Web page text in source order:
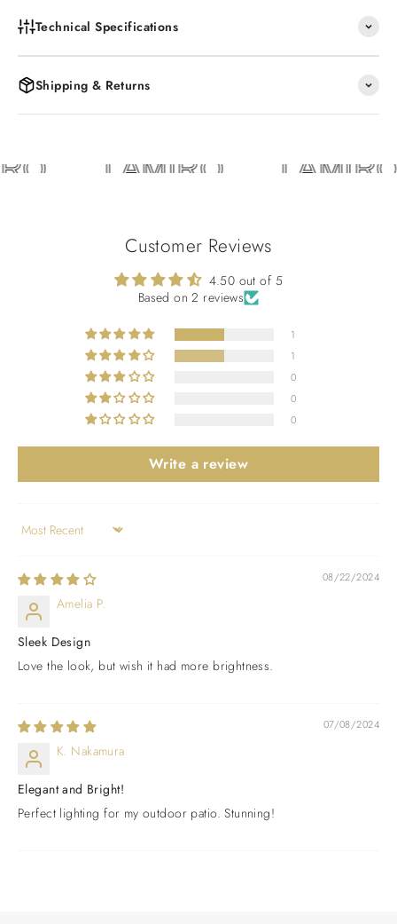
Technical Specifications
Shipping & Returns
LAMIRO LAMIRO
Customer Reviews
4.50 out of 5
Based on 2 reviews
1
1
0
0
0
Write a review
Sort by
08/22/2024
Amelia P.
Sleek Design
Love the look, but wish it had more brightness.
07/08/2024
K. Nakamura
Elegant and Bright!
Perfect lighting for my outdoor patio. Stunning!